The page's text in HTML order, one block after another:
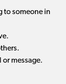
to someone in
or message.